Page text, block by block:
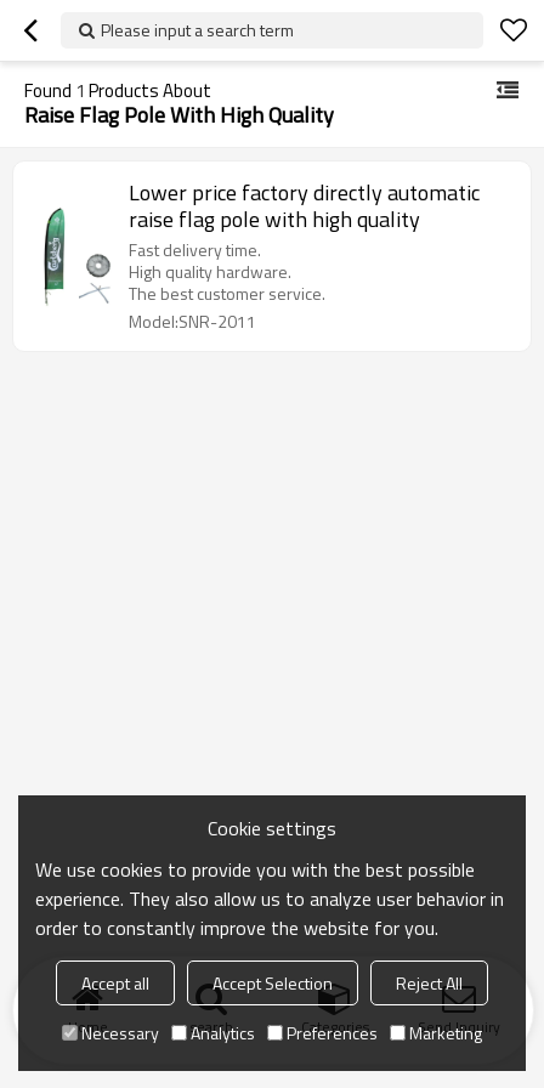
Please input a search term
Found 1 Products About
Raise Flag Pole With High Quality
Lower price factory directly automatic
raise flag pole with high quality
Fast delivery time.
High quality hardware.
The best customer service.
Model:SNR-2011
Home search Categories Send Inquiry
Cookie settings
We use cookies to provide you with the best possible
experience. They also allow us to analyze user behavior in
order to constantly improve the website for you.
Accept all Accept Selection
Reject All
Necessary
Analytics Preferences Marketing